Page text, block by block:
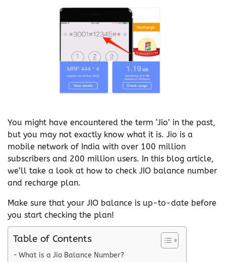
You might have encountered the term ‘Jio’ in the past,
but you may not exactly know what it is. Jio is a
mobile network of India with over 100 million
subscribers and 200 million users. In this blog article,
we’ll take a look at how to check JIO balance number
and recharge plan.
Make sure that your JIO balance is up-to-date before
you start checking the plan!
Table of Contents
What is a Jio Balance Number?